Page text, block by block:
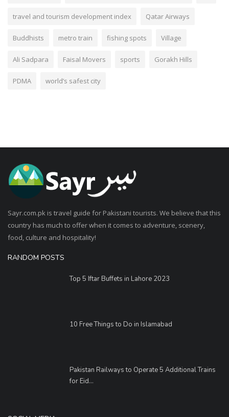
travel and tourism development index Qatar Airways
Buddhists metro train fishing spots Village
Ali Sadpara Faisal Movers sports Gorakh Hills
PDMA world’s safest city
Sayr.com.pk is travel guide for Pakistani tourists. We believe that this
country has much to offer when it comes to adventure, scenery,
food, culture and hospitality!
RANDOM POSTS
Top 5 Iftar Buffets in Lahore 2023
10 Free Things to Do in Islamabad
Pakistan Railways to Operate 5 Additional Trains
for Eid...